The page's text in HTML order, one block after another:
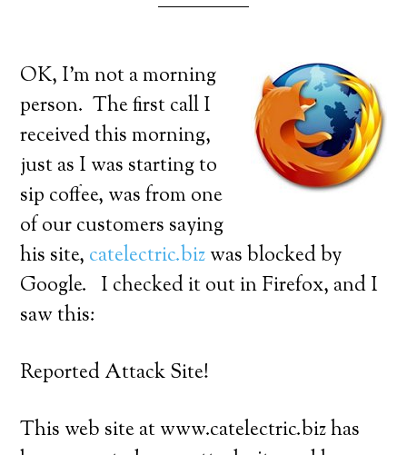
OK, I’m not a morning
person. The first call I
received this morning,
just as I was starting to
sip coffee, was from one
of our customers saying
his site, catelectric.bizwas blocked by
Google. I checked it out in Firefox, and I
saw this:
Reported Attack Site!
This web site at www.catelectric.biz has